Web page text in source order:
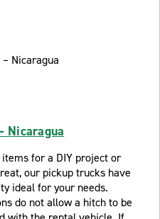
Nicaragua
for a DIY project or
our pickup trucks have
ideal for your needs.
do not allow a hitch to be